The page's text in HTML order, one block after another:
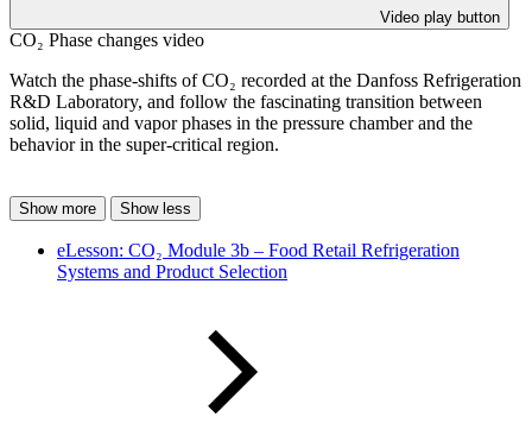
Video play button
CO₂ Phase changes video
Watch the phase-shifts of CO₂ recorded at the Danfoss Refrigeration
R&D Laboratory, and follow the fascinating transition between
solid, liquid and vapor phases in the pressure chamber and the
behavior in the super-critical region.
Show more Show less
eLesson: CO₂ Module 3b – Food Retail Refrigeration
Systems and Product Selection